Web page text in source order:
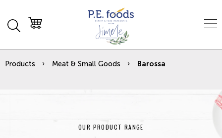
Products Meat & Small Goods Barossa
OUR PRODUCT RANGE